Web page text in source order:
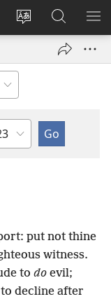
Change
language
Log
window)
Search
JW.ORG
put not thine
witness.
to do evil;
decline after